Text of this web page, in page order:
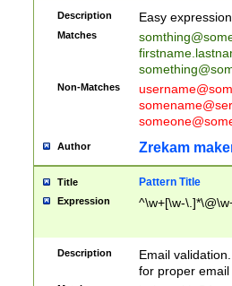
Description Easy
Matches
Non-Matches
Author Zrekam
Title Pattern Title
Expression ^\w+[\w-
Description
Email
for proper